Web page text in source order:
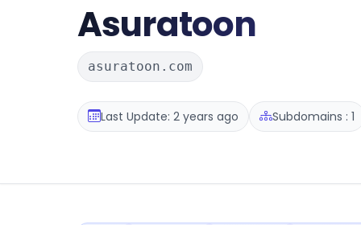
Asuratoon
asuratoon.com
Last Update: 2 years ago Subdomains : 1